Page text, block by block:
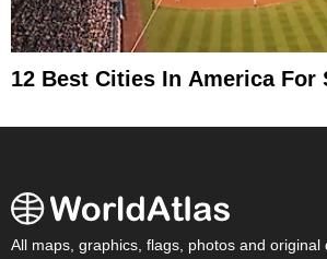
12 Best Cities In America For
All maps, graphics, flags, photos and